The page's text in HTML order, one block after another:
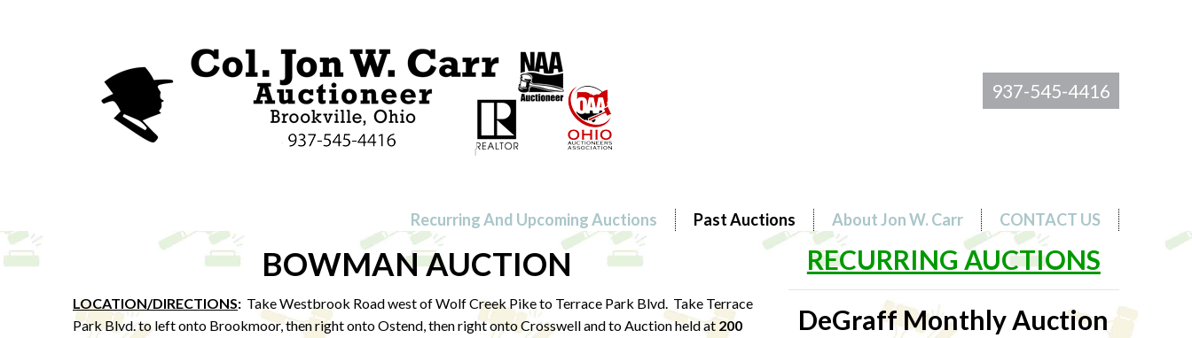
937-545-4416
Recurring And Upcoming Auctions Past Auctions About Jon W. Carr CONTACT US
BOWMAN AUCTION
LOCATION/DIRECTIONS: Take Westbrook Road west of Wolf Creek Pike to Terrace Park Blvd. Take Terrace
Park Blvd. to left onto Brookmoor, then right onto Ostend, then right onto Crosswell and to Auction held at 200
RECURRING AUCTIONS
DeGraff Monthly Auction